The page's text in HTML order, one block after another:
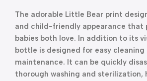
The adorable Little Bear print
and child-friendly appearance that
babies both love. In addition to its
bottle is designed for easy cleaning
maintenance. It can be quickly
thorough washing and sterilization,